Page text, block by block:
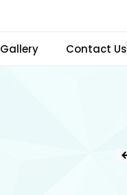
Gallery Contact Us